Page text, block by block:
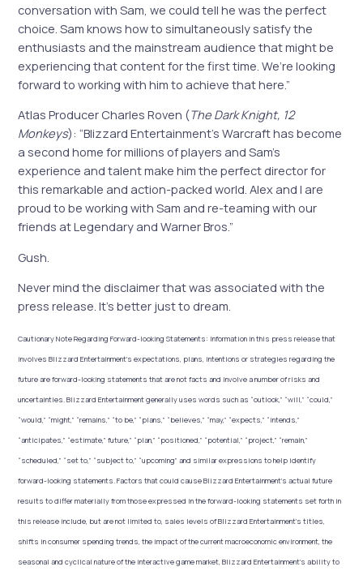
conversation with Sam, we could tell he was the perfect
choice. Sam knows how to simultaneously satisfy the
enthusiasts and the mainstream audience that might be
experiencing that content for the first time. We’re looking
forward to working with him to achieve that here.”
Atlas Producer Charles Roven (The Dark Knight, 12
Monkeys): “Blizzard Entertainment’s Warcraft has become
a second home for millions of players and Sam’s
experience and talent make him the perfect director for
this remarkable and action-packed world. Alex and I are
proud to be working with Sam and re-teaming with our
friends at Legendary and Warner Bros.”
Gush.
Never mind the disclaimer that was associated with the
press release. It’s better just to dream.
Cautionary Note Regarding Forward-looking Statements: Information in this press release that
involves Blizzard Entertainment’s expectations, plans, intentions or strategies regarding the
future are forward-looking statements that are not facts and involve a number of risks and
uncertainties. Blizzard Entertainment generally uses words such as “outlook,” “will,” “could,”
“would,” “might,” “remains,” “to be,” “plans,” “believes,” “may,” “expects,” “intends,”
“anticipates,” “estimate,” future,” “plan,” “positioned,” “potential,” “project,” “remain,”
“scheduled,” “set to,” “subject to,” “upcoming” and similar expressions to help identify
forward-looking statements. Factors that could cause Blizzard Entertainment’s actual future
results to differ materially from those expressed in the forward-looking statements set forth in
this release include, but are not limited to, sales levels of Blizzard Entertainment’s titles,
shifts in consumer spending trends, the impact of the current macroeconomic environment, the
seasonal and cyclical nature of the interactive game market, Blizzard Entertainment’s ability to